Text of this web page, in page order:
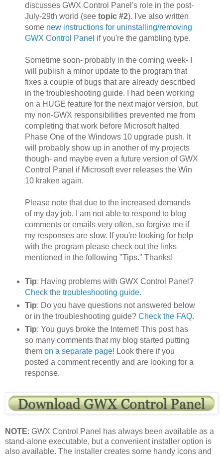
discusses GWX Control Panel's role in the post-
July-29th world (see topic #2). I've also written
some new instructions for uninstalling/removing
GWX Control Panel if you're the gambling type.
Sometime soon- probably in the coming week- I
will publish a minor update to the program that
fixes a couple of bugs that are already described
in the troubleshooting guide. I had been working
on a HUGE feature for the next major version, but
my non-GWX responsibilities prevented me from
completing that work before Microsoft halted
Phase One of the Windows 10 upgrade push. It
will probably show up in another of my projects
though- and maybe even a future version of GWX
Control Panel if Microsoft ever releases the Win
10 kraken again.
Please note that due to the increased demands
of my day job, I am not able to respond to blog
comments or emails very often, so forgive me if
my responses are slow. If you're looking for help
with the program please check out the links
mentioned in the following "Tips." Thanks!
Tip: Having problems with GWX Control Panel?
Check the troubleshooting guide.
Tip: Do you have questions not answered below
or in the troubleshooting guide? Check the FAQ.
Tip: You guys broke the Internet! This post has
so many comments that my blog started putting
them on a separate page! Look there if you
posted a comment recently and are looking for a
response.
NOTE: GWX Control Panel has always been available as a
stand-alone executable, but a convenient installer option is
also available. The installer creates some handy icons and